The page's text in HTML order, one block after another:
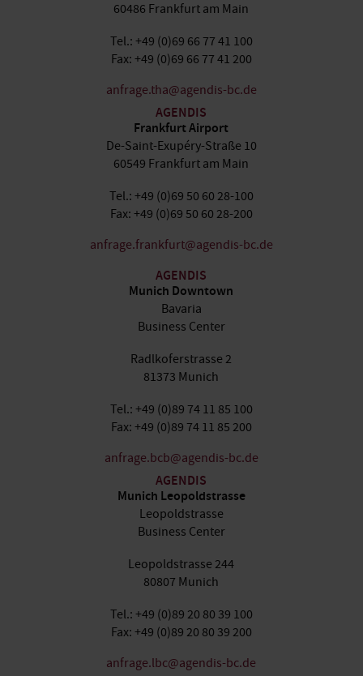
60486 Frankfurt am Main
Tel.: +49 (0)69 66 77 41 100
Fax: +49 (0)69 66 77 41 200
anfrage.tha@agendis-bc.de
AGENDIS
Frankfurt Airport
De-Saint-Exupéry-Straße 10
60549 Frankfurt am Main
Tel.: +49 (0)69 50 60 28-100
Fax: +49 (0)69 50 60 28-200
anfrage.frankfurt@agendis-bc.de
AGENDIS
Munich Downtown
Bavaria
Business Center
Radlkoferstrasse 2
81373 Munich
Tel.: +49 (0)89 74 11 85 100
Fax: +49 (0)89 74 11 85 200
anfrage.bcb@agendis-bc.de
AGENDIS
Munich Leopoldstrasse
Leopoldstrasse
Business Center
Leopoldstrasse 244
80807 Munich
Tel.: +49 (0)89 20 80 39 100
Fax: +49 (0)89 20 80 39 200
anfrage.lbc@agendis-bc.de